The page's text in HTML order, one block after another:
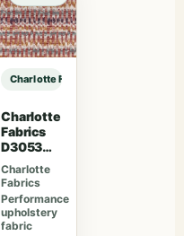
Charlotte Fabrics CB700-637
Charlotte
Fabrics
D3053
Ruby
Charlotte
Fabrics
Performance
upholstery
fabric